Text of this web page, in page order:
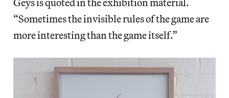
“Sometimes the invisible rules of the game are
more interesting than the game itself.”